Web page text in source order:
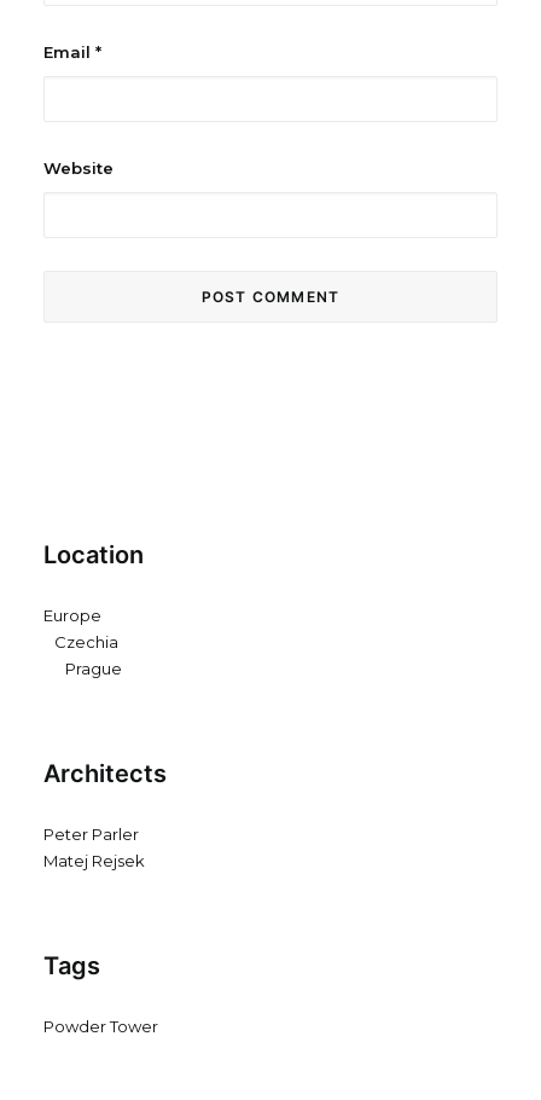
Email *
Website
Location
Europe
Czechia
Prague
Architects
Peter Parler
Matej Rejsek
Tags
Powder Tower